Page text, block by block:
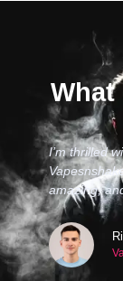
I’m thrilled
amazing,